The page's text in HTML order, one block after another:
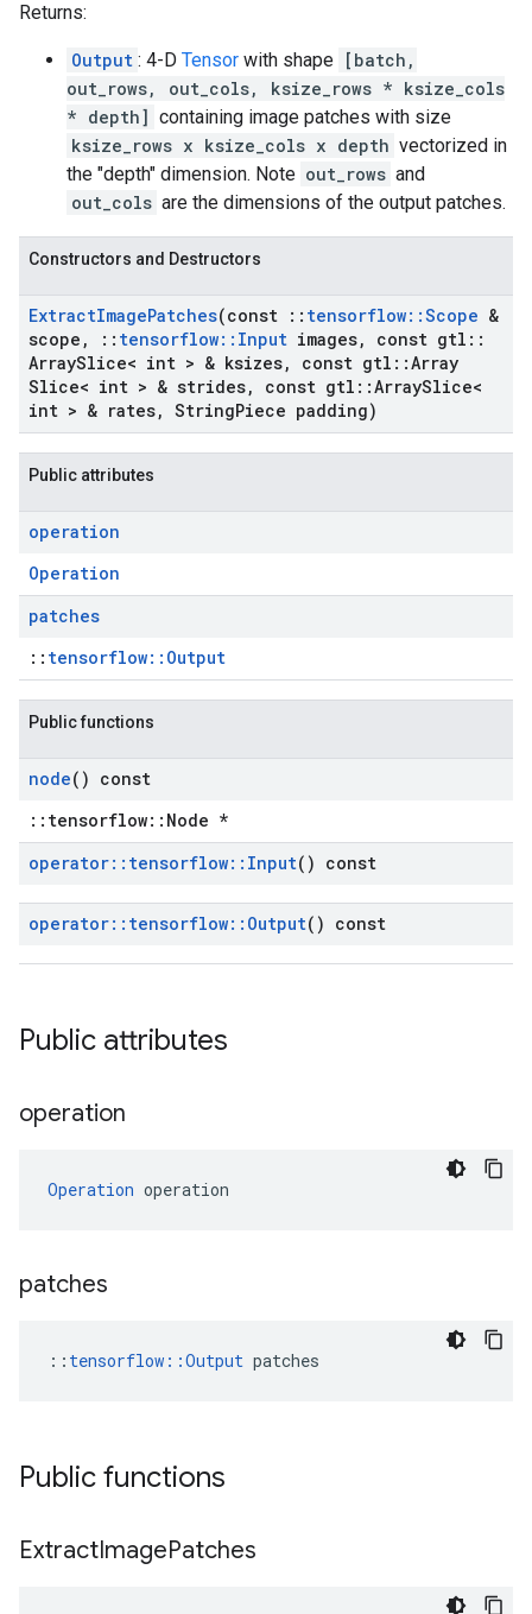
Returns:
Output : 4-D Tensor with shape [batch,
out_rows, out_cols, ksize_rows * ksize_cols
* depth] containing image patches with size
ksize_rows x ksize_cols x depth vectorized in
the "depth" dimension. Note out_rows and
out_cols are the dimensions of the output patches.
Constructors and Destructors
ExtractImagePatches(const :: tensorflow::Scope &
scope , :: tensorflow:: Input images, const gtl ::
ArraySlice< int > & ksizes, const gtl ::Array
Slice< int > & strides, const gtl ::ArraySlice<
int > & rates, StringPiece padding)
Public attributes
operation
Operation
patches
:: tensorflow::Output
Public functions
node() const
::tensorflow::Node *
operator:: tensorflow:: Input() const
operator:: tensorflow:: Output() const
Public attributes
operation
Operation operation
patches
:: tensorflow::Output patches
Public functions
ExtractImagePatches